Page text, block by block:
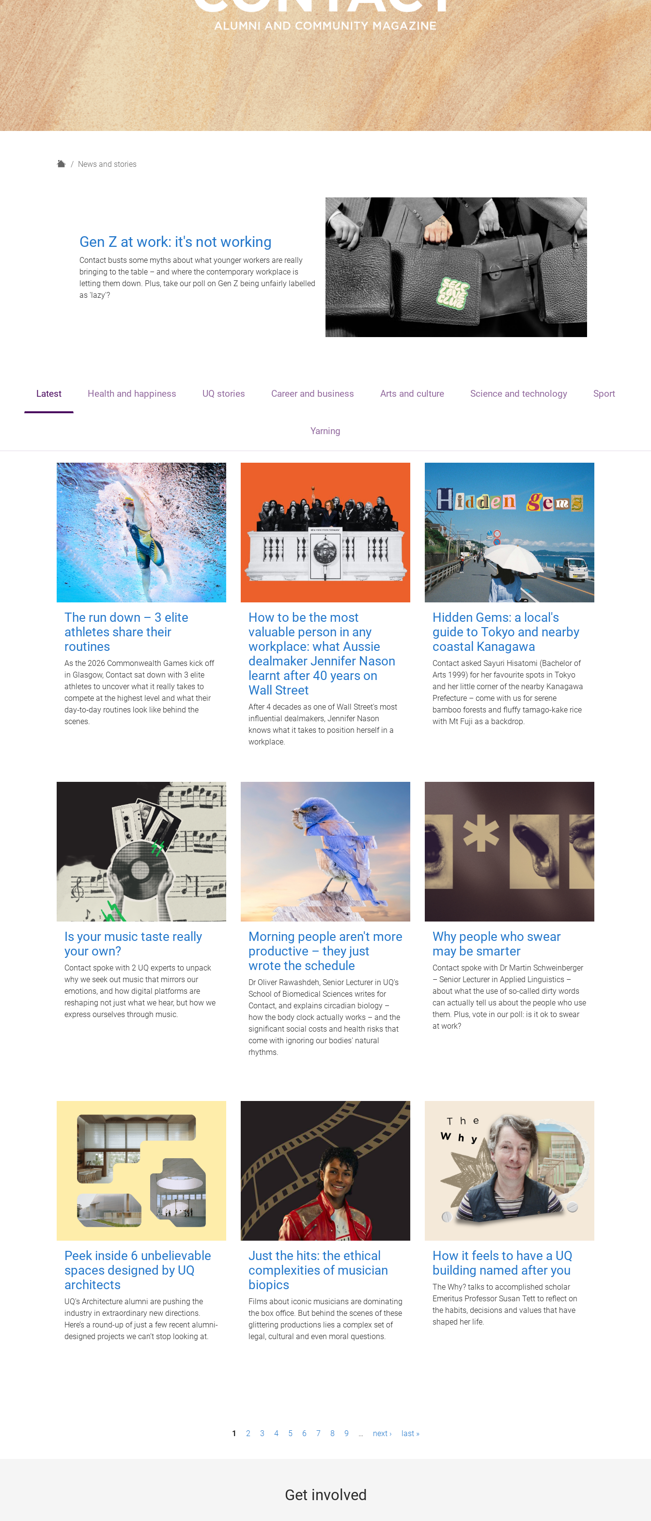
H
News and stories
Gen Z at work: it's not working
Contact busts some myths about what younger workers are really
bringing to the table – and where the contemporary workplace is
letting them down. Plus, take our poll on Gen Z being unfairly labelled
as 'lazy'?
Latest Health and happiness UQ stories Career and business Arts and culture Science and technology Sport
Yarning
The run down – 3 elite
athletes share their
routines
As the 2026 Commonwealth Games kick off
in Glasgow, Contact sat down with 3 elite
athletes to uncover what it really takes to
compete at the highest level and what their
day‑to‑day routines look like behind the
scenes.
How to be the most
valuable person in any
workplace: what Aussie
dealmaker Jennifer Nason
learnt after 40 years on
Wall Street
After 4 decades as one of Wall Street's most
influential dealmakers, Jennifer Nason
knows what it takes to position herself in a
workplace.
Hidden Gems: a local's
guide to Tokyo and nearby
coastal Kanagawa
Contact asked Sayuri Hisatomi (Bachelor of
Arts 1999) for her favourite spots in Tokyo
and her little corner of the nearby Kanagawa
Prefecture – come with us for serene
bamboo forests and fluffy tamago-kake rice
with Mt Fuji as a backdrop.
Is your music taste really
your own?
Contact spoke with 2 UQ experts to unpack
why we seek out music that mirrors our
emotions, and how digital platforms are
reshaping not just what we hear, but how we
express ourselves through music.
Morning people aren't more
productive – they just
wrote the schedule
Dr Oliver Rawashdeh, Senior Lecturer in UQ's
School of Biomedical Sciences writes for
Contact, and explains circadian biology –
how the body clock actually works – and the
significant social costs and health risks that
come with ignoring our bodies' natural
rhythms.
Why people who swear
may be smarter
Contact spoke with Dr Martin Schweinberger
– Senior Lecturer in Applied Linguistics –
about what the use of so-called dirty words
can actually tell us about the people who use
them. Plus, vote in our poll: is it ok to swear
at work?
Peek inside 6 unbelievable
spaces designed by UQ
architects
UQ's Architecture alumni are pushing the
industry in extraordinary new directions.
Here’s a round-up of just a few recent alumni-
designed projects we can’t stop looking at.
Just the hits: the ethical
complexities of musician
biopics
Films about iconic musicians are dominating
the box office. But behind the scenes of these
glittering productions lies a complex set of
legal, cultural and even moral questions.
How it feels to have a UQ
building named after you
The Why? talks to accomplished scholar
Emeritus Professor Susan Tett to reflect on
the habits, decisions and values that have
shaped her life.
1 2 3 4 5 6 7 8 9 … next › last »
Get involved